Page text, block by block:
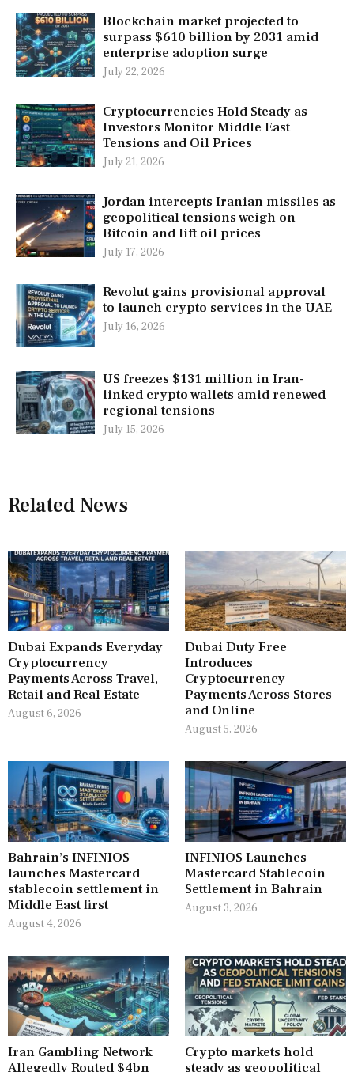
Blockchain market projected to
surpass $610 billion by 2031 amid
enterprise adoption surge
July 22, 2026
Cryptocurrencies Hold Steady as
Investors Monitor Middle East
Tensions and Oil Prices
July 21, 2026
Jordan intercepts Iranian missiles as
geopolitical tensions weigh on
Bitcoin and lift oil prices
July 17, 2026
Revolut gains provisional approval
to launch crypto services in the UAE
July 16, 2026
US freezes $131 million in Iran-
linked crypto wallets amid renewed
regional tensions
July 15, 2026
Related News
Dubai Expands Everyday
Cryptocurrency
Payments Across Travel,
Retail and Real Estate
August 6, 2026
Dubai Duty Free
Introduces
Cryptocurrency
Payments Across Stores
and Online
August 5, 2026
Bahrain’s INFINIOS
launches Mastercard
stablecoin settlement in
Middle East first
August 4, 2026
INFINIOS Launches
Mastercard Stablecoin
Settlement in Bahrain
August 3, 2026
Iran Gambling Network
Allegedly Routed $4bn
Crypto markets hold
steady as geopolitical